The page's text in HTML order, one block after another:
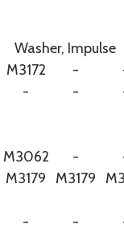
Washer, Impulse
M3172 -
- -
M3062 -
M3179 M3179
- -